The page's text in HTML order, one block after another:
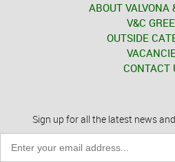
ABOUT VALVONA
V&C
OUTSIDE
CONTACT
Sign up for all the latest news